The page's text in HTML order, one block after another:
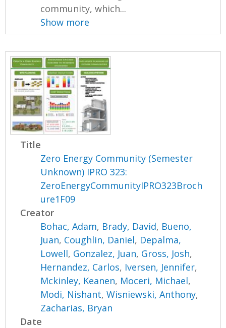
community, which...
Show more
Title
Zero Energy Community (Semester
Unknown) IPRO 323:
ZeroEnergyCommunityIPRO323Broch
ure1F09
Creator
Bohac, Adam, Brady, David, Bueno,
Juan, Coughlin, Daniel, Depalma,
Lowell, Gonzalez, Juan, Gross, Josh,
Hernandez, Carlos, Iversen, Jennifer,
Mckinley, Keanen, Moceri, Michael,
Modi, Nishant,Wisniewski, Anthony,
Zacharias, Bryan
Date